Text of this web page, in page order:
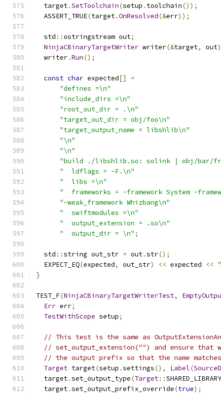
  target
.SetToolchain(setup . toolchain());
  ASSERT_TRUE
(target.OnResolved(&err));
  std
::ostringstream out;
NinjaCBinaryTargetWriter writer(&target, out
  writer
.Run();
const char expected[]
=
"defines =\n"
"include_dirs =\n"
"root_out_dir = .\n"
"target_out_dir = obj/foo\n"
"target_output_name = libshlib\n"
"\n"
"\n"
"build ./libshlib.so: solink | obj/bar/
"  ldflags = -F.\n"
"  libs =\n"
"  frameworks = -framework System -
"-weak_framework Whizbang\n"
"  swiftmodules =\n"
"  output_extension = .so\n"
"  output_dir = \n" ;
  std
::string out_str = out.str();
  EXPECT_EQ
(expected, out_str) << expected <<
}
TEST_F(NinjaCBinaryTargetWriterTest,
Err err;
TestWithScope setup;
// This test is the same as
// set_output_extension("") and ensure that
// the output prefix so that the name
Target target(setup .settings(), Label(
  target
.set_output_type(Target::SHARED_LIBRARY
  target
.set_output_prefix_override(true);